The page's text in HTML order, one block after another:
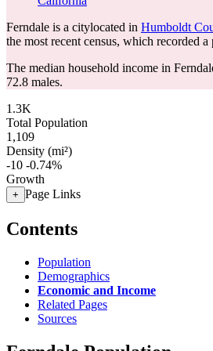
Ferndale is a citylocated in Humboldt
the most recent census, which recorded
The median household income in
72.8 males.
1.3K
Total Population
1,109
Density (mi²)
-10 -0.74%
Growth
+ Page Links
Contents
Population
Demographics
Economic and Income
Related Pages
Sources